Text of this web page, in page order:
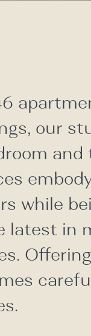
our
and
while
latest in